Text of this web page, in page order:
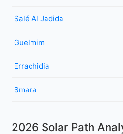
Salé Al Jadida
Guelmim
Errachidia
Smara
2026 Solar Path